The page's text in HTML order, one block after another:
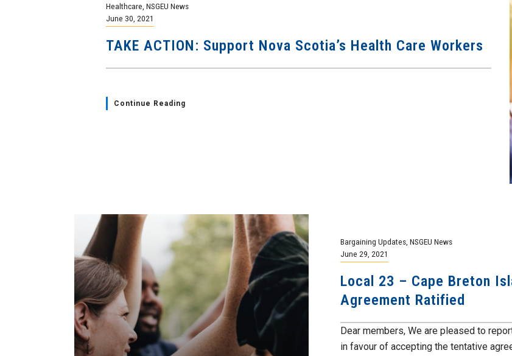
Healthcare NSGEU News
June 30, 2021
TAKE ACTION: Support Nova Scotia’s Health Care Workers
Continue Reading
Bargaining Updates NSGEU News
June 29, 2021
Local 23 – Cape Breton
Agreement Ratified
Dear members, We are pleased to
in favour of accepting the tentative